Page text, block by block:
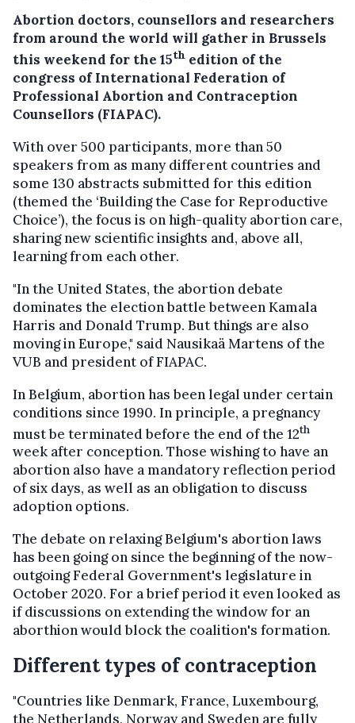
Abortion doctors, counsellors and researchers
from around the world will gather in Brussels
this weekend for the 15th edition of the
congress of International Federation of
Professional Abortion and Contraception
Counsellors (FIAPAC).
With over 500 participants, more than 50
speakers from as many different countries and
some 130 abstracts submitted for this edition
(themed the ‘Building the Case for Reproductive
Choice’), the focus is on high-quality abortion care,
sharing new scientific insights and, above all,
learning from each other.
"In the United States, the abortion debate
dominates the election battle between Kamala
Harris and Donald Trump. But things are also
moving in Europe," said Nausikaä Martens of the
VUB and president of FIAPAC.
In Belgium, abortion has been legal under certain
conditions since 1990. In principle, a pregnancy
must be terminated before the end of the 12th
week after conception. Those wishing to have an
abortion also have a mandatory reflection period
of six days, as well as an obligation to discuss
adoption options.
The debate on relaxing Belgium's abortion laws
has been going on since the beginning of the now-
outgoing Federal Government's legislature in
October 2020. For a brief period it even looked as
if discussions on extending the window for an
aborthion would block the coalition's formation.
Different types of contraception
"Countries like Denmark, France, Luxembourg,
the Netherlands, Norway and Sweden are fully